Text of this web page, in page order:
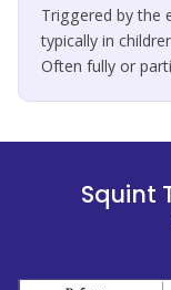
Triggered by the
typically in
Often fully or
Squint